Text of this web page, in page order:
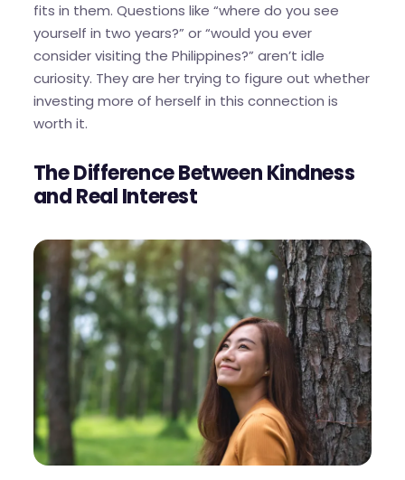
fits in them. Questions like “where do you see
yourself in two years?” or “would you ever
consider visiting the Philippines?” aren’t idle
curiosity. They are her trying to figure out whether
investing more of herself in this connection is
worth it.
The Difference Between Kindness
and Real Interest